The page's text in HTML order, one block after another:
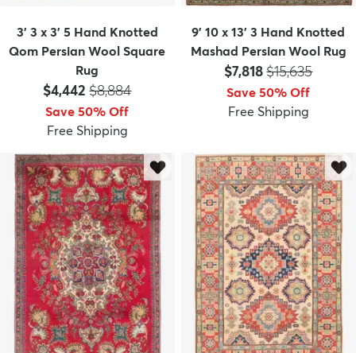
3' 3 x 3' 5 Hand Knotted
Qom Persian Wool Square
Rug
Price:
$4,442 MSRP:
$8,884
Save 50% Off
Free Shipping
9' 10 x 13' 3 Hand Knotted
Mashad Persian Wool Rug
Price:
$7,818MSRP:
$15,635
Save 50% Off
Free Shipping